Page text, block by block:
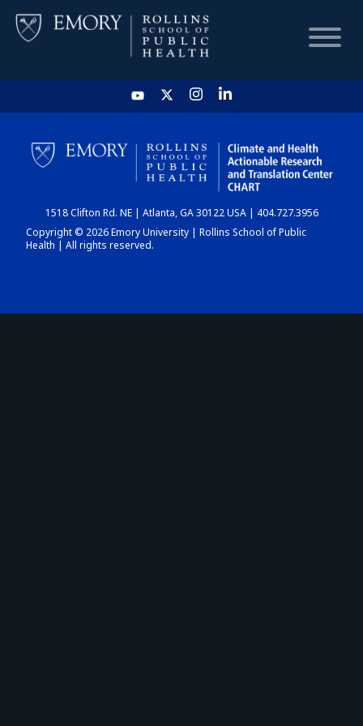
HOME
CHART
DASHBOARD
1518 Clifton Rd. NE | Atlanta, GA 30122 USA | 404.727.3956
Copyright © 2026 Emory University | Rollins School of Public
Health | All rights reserved.